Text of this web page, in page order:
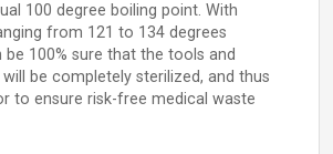
100 degree boiling point. With
from 121 to 134 degrees
be 100% sure that the tools and
be completely sterilized, and thus
to ensure risk-free medical waste